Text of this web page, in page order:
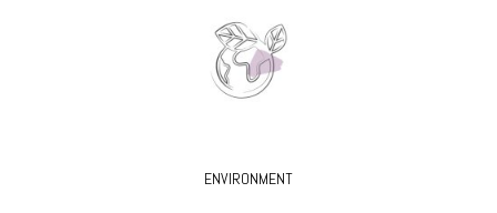
ENVIRONMENT